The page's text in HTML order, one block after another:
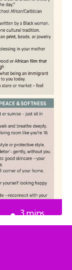
3mins
read